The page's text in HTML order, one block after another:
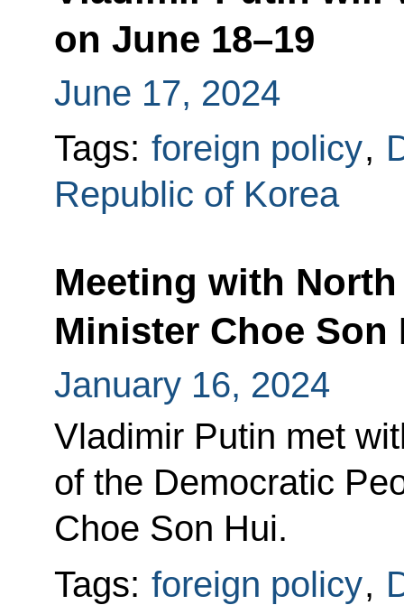
on June 18–19
June 17, 2024
Tags: foreign policy,
Republic of Korea
Meeting with
Minister Choe Son
January 16, 2024
Vladimir Putin met
of the Democratic
Choe Son Hui.
Tags: foreign policy,